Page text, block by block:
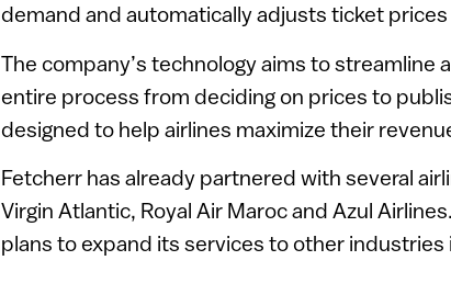
demand and automatically adjusts ticket prices
The company’s technology aims to streamline
entire process from deciding on prices to
designed to help airlines maximize their
Fetcherr has already partnered with several
Virgin Atlantic, Royal Air Maroc and Azul
plans to expand its services to other industries